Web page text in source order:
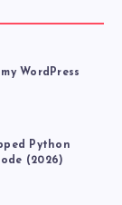
WordPress
Python
(2026)